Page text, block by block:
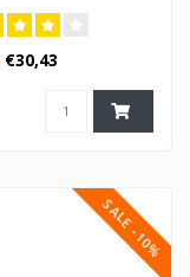
€30,43
SALE -10%